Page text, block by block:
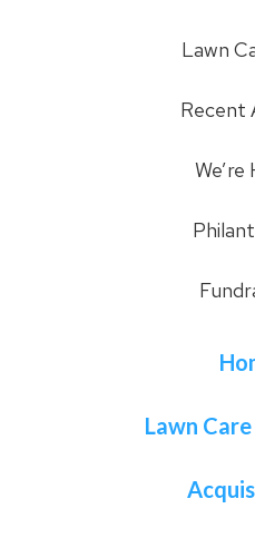
Lawn
Recent
We’re
Lawn